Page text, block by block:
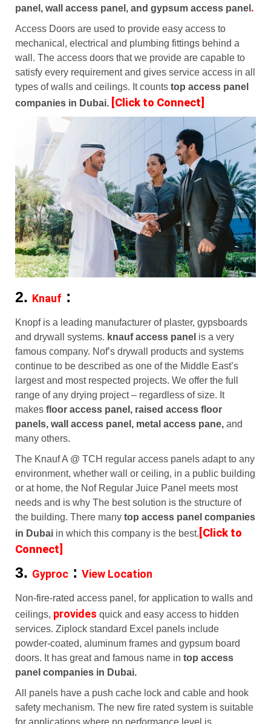
panel, wall access panel, and gypsum access panel .
Access Doors are used to provide easy access to
mechanical, electrical and plumbing fittings behind a
wall. The access doors that we provide are capable to
satisfy every requirement and gives service access in all
types of walls and ceilings. It counts top access panel
companies in Dubai. [Click to Connect]
2. Knauf :
Knopf is a leading manufacturer of plaster, gypsboards
and drywall systems. knauf access panel is a very
famous company. Nof’s drywall products and systems
continue to be described as one of the Middle East’s
largest and most respected projects. We offer the full
range of any drying project – regardless of size. It
makes floor access panel, raised access floor
panels, wall access panel, metal access pane, and
many others.
The Knauf A @ TCH regular access panels adapt to any
environment, whether wall or ceiling, in a public building
or at home, the Nof Regular Juice Panel meets most
needs and is why The best solution is the structure of
the building. There many top access panel companies
in Dubai in which this company is the best. [Click to
Connect]
3. Gyproc : View Location
Non-fire-rated access panel, for application to walls and
ceilings, provides quick and easy access to hidden
services. Ziplock standard Excel panels include
powder-coated, aluminum frames and gypsum board
doors. It has great and famous name in top access
panel companies in Dubai.
All panels have a push cache lock and cable and hook
safety mechanism. The new fire rated system is suitable
for applications where no performance level is